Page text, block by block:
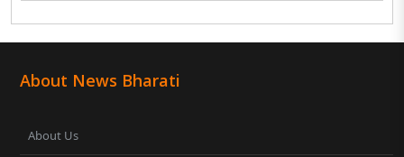
About News Bharati
About Us